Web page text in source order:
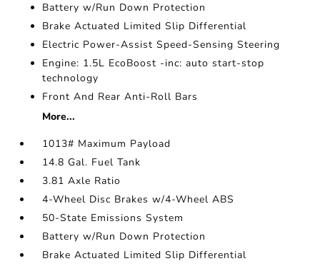
Battery w/Run Down Protection
Brake Actuated Limited Slip Differential
Electric Power-Assist Speed-Sensing Steering
Engine: 1.5L EcoBoost -inc: auto start-stop
technology
Front And Rear Anti-Roll Bars
More...
1013# Maximum Payload
14.8 Gal. Fuel Tank
3.81 Axle Ratio
4-Wheel Disc Brakes w/4-Wheel ABS
50-State Emissions System
Battery w/Run Down Protection
Brake Actuated Limited Slip Differential